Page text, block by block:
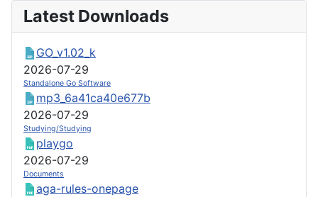
Latest Downloads
GO_v1.02_k
2026-07-29
Standalone Go Software
mp3_6a41ca40e677b
2026-07-29
Studying/Studying
playgo
2026-07-29
Documents
aga-rules-onepage